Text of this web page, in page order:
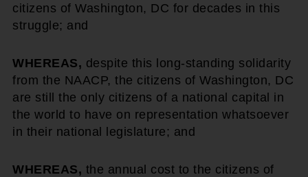
citizens of Washington, DC for decades in this
struggle; and
WHEREAS, despite this long-standing solidarity
from the NAACP, the citizens of Washington, DC
are still the only citizens of a national capital in
the world to have on representation whatsoever
in their national legislature; and
WHEREAS, the annual cost to the citizens of